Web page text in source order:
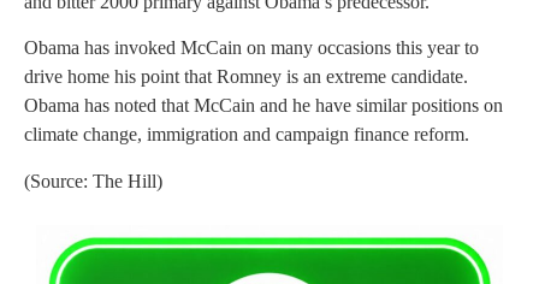
Obama has invoked McCain on many occasions this year to
drive home his point that Romney is an extreme candidate.
Obama has noted that McCain and he have similar positions on
climate change, immigration and campaign finance reform.
(Source: The Hill)